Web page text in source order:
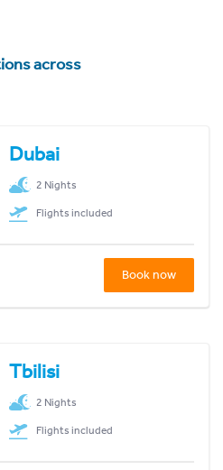
across
Dubai
2 Nights
Flights included
Book now
Tbilisi
2 Nights
Flights included